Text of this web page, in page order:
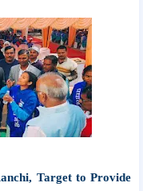
Target to Provide